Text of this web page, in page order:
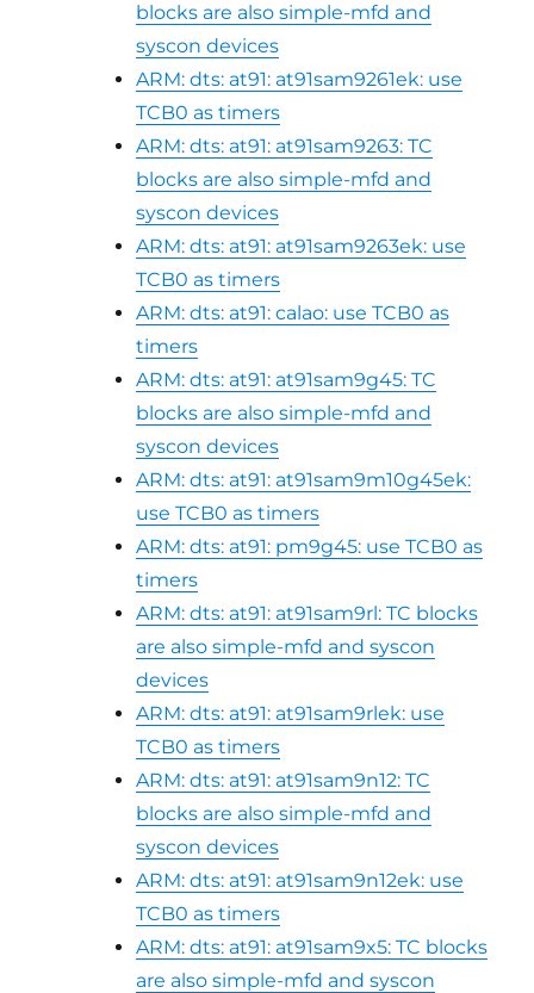
blocks are also simple-mfd and
syscon devices
ARM: dts: at91: at91sam9261ek: use
TCB0 as timers
ARM: dts: at91: at91sam9263: TC
blocks are also simple-mfd and
syscon devices
ARM: dts: at91: at91sam9263ek: use
TCB0 as timers
ARM: dts: at91: calao: use TCB0 as
timers
ARM: dts: at91: at91sam9g45: TC
blocks are also simple-mfd and
syscon devices
ARM: dts: at91: at91sam9m10g45ek:
use TCB0 as timers
ARM: dts: at91: pm9g45: use TCB0 as
timers
ARM: dts: at91: at91sam9rl: TC blocks
are also simple-mfd and syscon
devices
ARM: dts: at91: at91sam9rlek: use
TCB0 as timers
ARM: dts: at91: at91sam9n12: TC
blocks are also simple-mfd and
syscon devices
ARM: dts: at91: at91sam9n12ek: use
TCB0 as timers
ARM: dts: at91: at91sam9x5: TC blocks
are also simple-mfd and syscon